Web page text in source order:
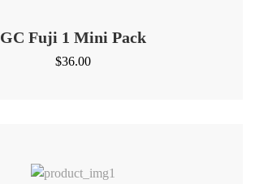
GC Fuji 1 Mini Pack
$36.00